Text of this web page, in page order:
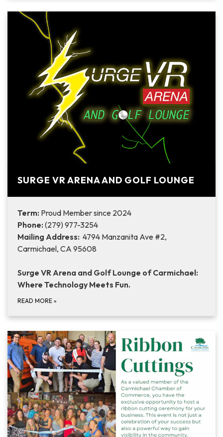
SURGE VR ARENA AND GOLF LOUNGE
Term: Proud Member since 2024
Phone: (279) 977-3254
Mailing Address: 4794 Manzanita Ave #2,
Carmichael, CA 95608
Surge VR Arena and Golf Lounge of Carmichael:
Where Technology Meets Fun.
READ MORE »